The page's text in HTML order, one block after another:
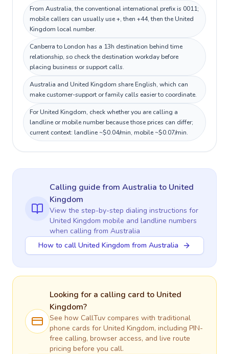
From Australia, the conventional international prefix is 0011;
mobile callers can usually use +, then +44, then the United
Kingdom local number.
Canberra to London has a 13h destination behind time
relationship, so check the destination workday before
placing business or support calls.
Australia and United Kingdom share English, which can
make customer-support or family calls easier to coordinate.
For United Kingdom, check whether you are calling a
landline or mobile number because those prices can differ;
current context: landline ~$0.04/min, mobile ~$0.07/min.
Calling guidefrom Australia to United
Kingdom
View the step-by-step dialing instructions for
United Kingdom mobile and landline numbers
when calling from Australia
How to call United Kingdom from Australia
Looking for a calling card to United
Kingdom?
See how CallTuv compares with traditional
phone cards for United Kingdom, including PIN-
free calling, browser access, and live route
pricing before you call.